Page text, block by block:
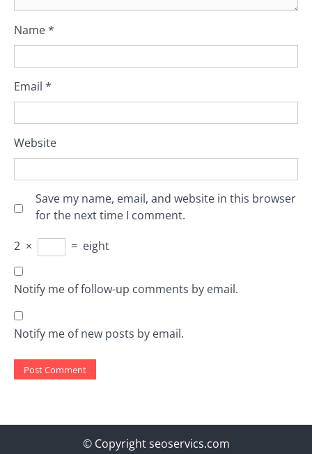
Name*
Email *
Website
Save my name, email, and website in this browser
for the next time I comment.
2 × = eight
Notify me of follow-up comments by email.
Notify me of new posts by email.
© Copyright seoservics.com